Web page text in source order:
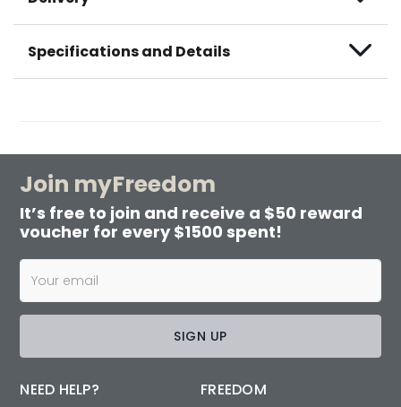
Specifications and Details
Join myFreedom
It’s free to join and receive a $50 reward
voucher for every $1500 spent!
SIGN UP
NEED HELP? FREEDOM